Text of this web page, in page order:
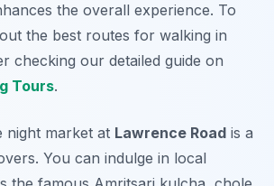
the overall experience. To
the best routes for walking in
checking our detailed guide on
Tours.
night market at Lawrence Road is a
You can indulge in local